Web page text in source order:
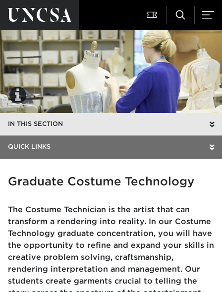
IN THIS SECTION
QUICK LINKS
Graduate Costume Technology
The Costume Technician is the artist that can
transform a rendering into reality. In our Costume
Technology graduate concentration, you will have
the opportunity to refine and expand your skills in
creative problem solving, craftsmanship,
rendering interpretation and management. Our
students create garments crucial to telling the